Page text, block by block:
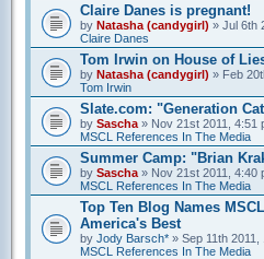
Claire Danes is pregnant!
by Natasha (candygirl) » Jul 6th
Claire Danes
Tom Irwin on House of
by Natasha (candygirl) » Feb
Tom Irwin
Slate.com: "Generation
by Sascha» Nov 21st 2011, 4:51
MSCL References In The Media
Summer Camp: "Brian
by Sascha» Nov 21st 2011, 4:40
MSCL References In The Media
Top Ten Blog Names
America's Best
by Jody Barsch*» Sep 11th 2011,
MSCL References In The Media